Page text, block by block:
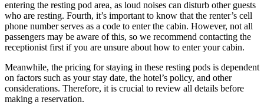
entering the resting pod area, as loud noises can disturb other guests
who are resting. Fourth, it’s important to know that the renter’s cell
phone number serves as a code to enter the cabin. However, not all
passengers may be aware of this, so we recommend contacting the
receptionist first if you are unsure about how to enter your cabin.
Meanwhile, the pricing for staying in these resting pods is dependent
on factors such as your stay date, the hotel’s policy, and other
considerations. Therefore, it is crucial to review all details before
making a reservation.